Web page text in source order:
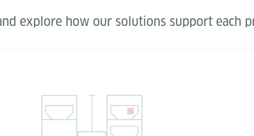
explore how our solutions support each